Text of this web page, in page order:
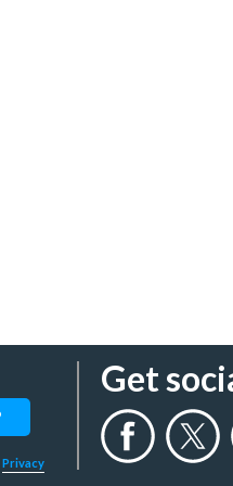
Privacy
Get